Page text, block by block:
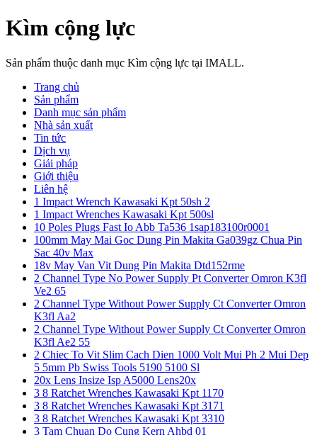
Kìm cộng lực
Sản phẩm thuộc danh mục Kìm cộng lực tại IMALL.
Trang chủ
Sản phẩm
Danh mục sản phẩm
Nhà sản xuất
Tin tức
Dịch vụ
Giải pháp
Giới thiệu
Liên hệ
1 Impact Wrench Kawasaki Kpt 50sh 2
1 Impact Wrenches Kawasaki Kpt 500sl
10 Poles Plugs Fast Io Abb Ta536 1sap183100r0001
100mm May Mai Goc Dung Pin Makita Ga039gz Chua Pin
Sac 40v Max
18v May Van Vit Dung Pin Makita Dtd152rme
2 Channel Type No Power Supply Pt Converter Omron K3fl
Ve2 65
2 Channel Type Without Power Supply Ct Converter Omron
K3fl Aa2
2 Channel Type Without Power Supply Ct Converter Omron
K3fl Ae2 55
2 Chiec To Vit Slim Cach Dien 1000 Volt Mui Ph 2 Mui Dep
5 5mm Pb Swiss Tools 5190 5100 Sl
20x Lens Insize Isp A5000 Lens20x
3 8 Ratchet Wrenches Kawasaki Kpt 1170
3 8 Ratchet Wrenches Kawasaki Kpt 3171
3 8 Ratchet Wrenches Kawasaki Kpt 3310
3 Tam Chuan Do Cung Kern Ahbd 01